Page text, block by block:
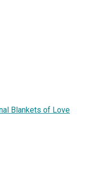
Blankets of Love